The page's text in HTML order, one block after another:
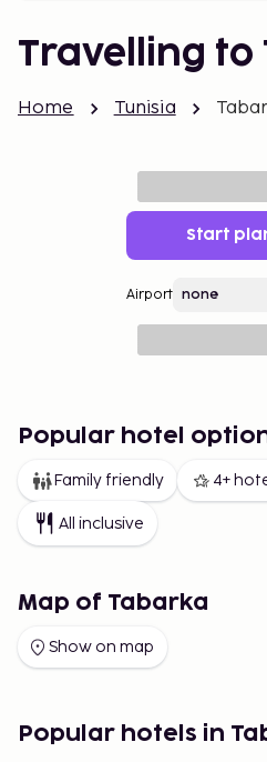
Travelling to
Home Tunisia
Start
Airport
Popular hotel
Family friendly 4+
All inclusive
Map of Tabarka
Show on map
Popular hotels in